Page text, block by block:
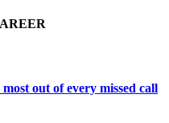
out of every missed call